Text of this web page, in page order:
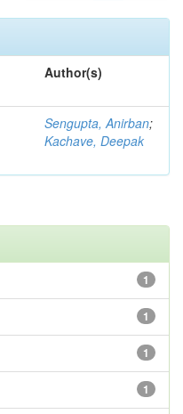
Author(s)
Sengupta, Anirban;
Kachave, Deepak
1
1
1
1